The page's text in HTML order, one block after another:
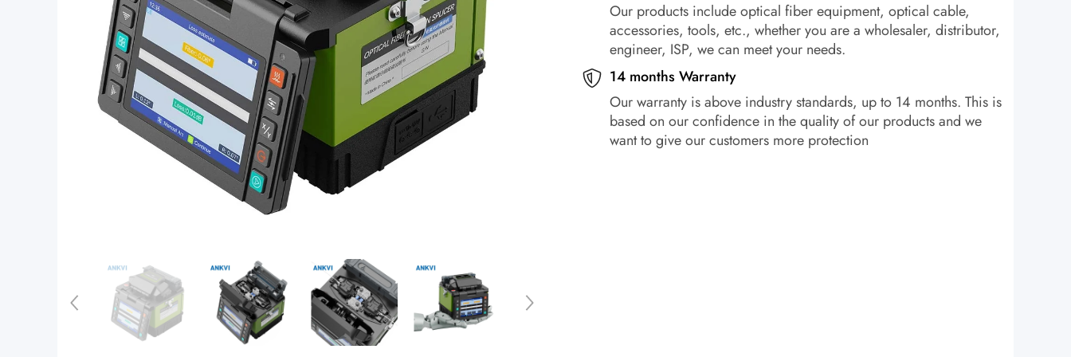
Our products include optical fiber equipment, optical cable,
accessories, tools, etc., whether you are a wholesaler, distributor,
engineer, ISP, we can meet your needs.
14 months Warranty
Our warranty is above industry standards, up to 14 months. This is
based on our confidence in the quality of our products and we
want to give our customers more protection